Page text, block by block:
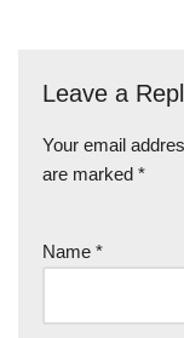
Leave a
Your email
are marked *
Name *